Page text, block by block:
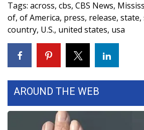
Meet the WCBI Team
Mobile App
WCBI – On-Air Guest Rules
ADVERTISE
Broadcast & Digital
Tags: across, cbs, CBS News,
of, of America, press, release, state,
country, U.S., united states, usa
AROUND THE WEB